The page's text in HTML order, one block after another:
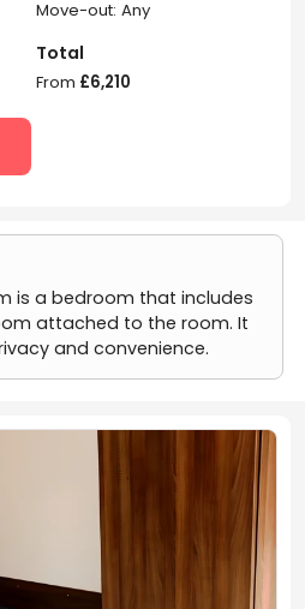
Move-out: Any
Total
From £6,210
is a bedroom that includes
attached to the room. It
and convenience.